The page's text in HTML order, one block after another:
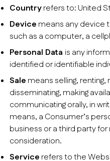
Countryrefers to: United
Device means any device
such as a computer, a
Personal Data is any
identified or identifiable
Sale means selling, renting,
disseminating, making
communicating orally, in
means, a Consumer’s
business or a third party
consideration.
Service refers to the